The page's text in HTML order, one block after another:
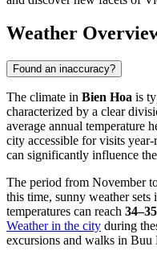
Weather
Found an inaccuracy?
The climate in Bien Hoa is
characterized by a clear
average annual temperature
city accessible for visits
can significantly influence
The period from November
this time, sunny weather
temperatures can reach
Weather in the city during
excursions and walks in